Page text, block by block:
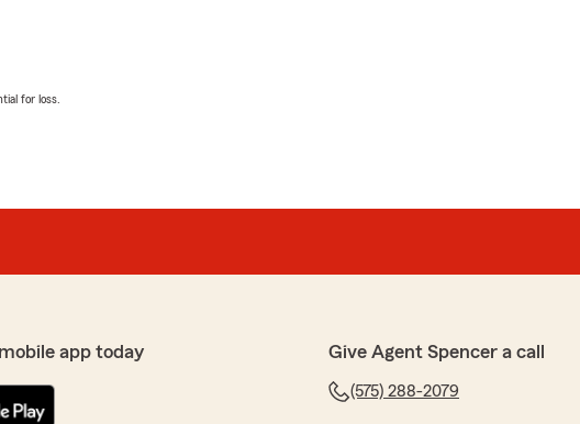
for loss.
app today Give Agent Spencer a call
(575) 288-2079